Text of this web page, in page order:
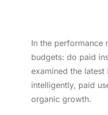
In the performance
budgets: do paid
examined the
intelligently, paid
organic growth.